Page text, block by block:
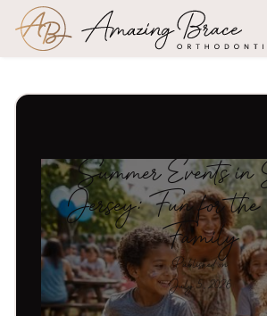
Summer Events
Jersey: Fun for
Family
Published on
July 5, 2026